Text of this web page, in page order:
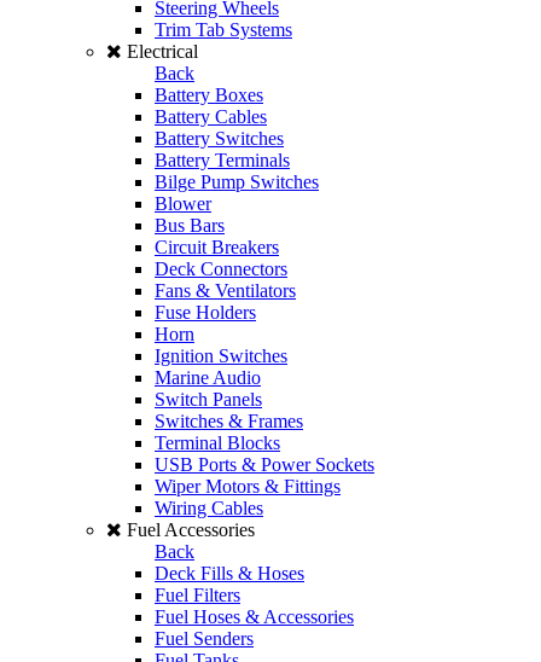
Steering Wheels
Trim Tab Systems
Electrical
Back
Battery Boxes
Battery Cables
Battery Switches
Battery Terminals
Bilge Pump Switches
Blower
Bus Bars
Circuit Breakers
Deck Connectors
Fans & Ventilators
Fuse Holders
Horn
Ignition Switches
Marine Audio
Switch Panels
Switches & Frames
Terminal Blocks
USB Ports & Power Sockets
Wiper Motors & Fittings
Wiring Cables
Fuel Accessories
Back
Deck Fills & Hoses
Fuel Filters
Fuel Hoses & Accessories
Fuel Senders